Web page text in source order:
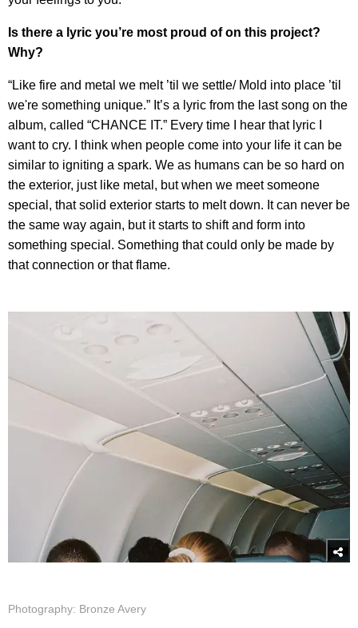
Is there a lyric you’re most proud of on this project?
Why?
“Like fire and metal we melt ’til we settle/ Mold into place ’til
we're something unique.” It’s a lyric from the last song on the
album, called “CHANCE IT.” Every time I hear that lyric I
want to cry. I think when people come into your life it can be
similar to igniting a spark. We as humans can be so hard on
the exterior, just like metal, but when we meet someone
special, that solid exterior starts to melt down. It can never be
the same way again, but it starts to shift and form into
something special. Something that could only be made by
that connection or that flame.
Photography: Bronze Avery